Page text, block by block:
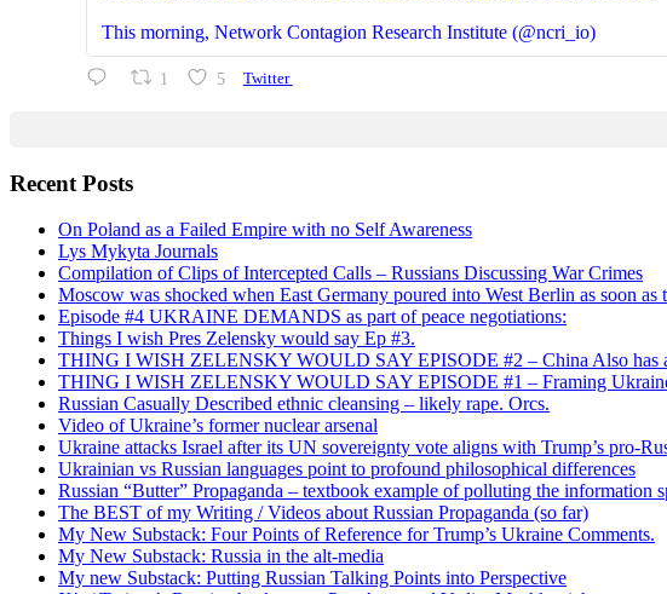
This morning, Network Contagion Research Institute (@ncri_io)
1 5 Twitter
Recent Posts
On Poland as a Failed Empire with no Self Awareness
Lys Mykyta Journals
Compilation of Clips of Intercepted Calls – Russians Discussing War Crimes
Moscow was shocked when East Germany poured into West Berlin as soon as
Episode #4 UKRAINE DEMANDS as part of peace negotiations:
Things I wish Pres Zelensky would say Ep #3.
THING I WISH ZELENSKY WOULD SAY EPISODE #2 – China Also has
THING I WISH ZELENSKY WOULD SAY EPISODE #1 – Framing
Russian Casually Described ethnic cleansing – likely rape. Orcs.
Video of Ukraine’s former nuclear arsenal
Ukraine attacks Israel after its UN sovereignty vote aligns with Trump’s pro-
Ukrainian vs Russian languages point to profound philosophical differences
Russian “Butter” Propaganda – textbook example of polluting the information
The BEST of my Writing / Videos about Russian Propaganda (so far)
My New Substack: Four Points of Reference for Trump’s Ukraine Comments.
My New Substack: Russia in the alt-media
My new Substack: Putting Russian Talking Points into Perspective